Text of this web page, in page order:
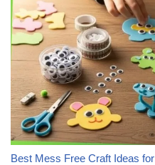
Best Mess Free Craft Ideas